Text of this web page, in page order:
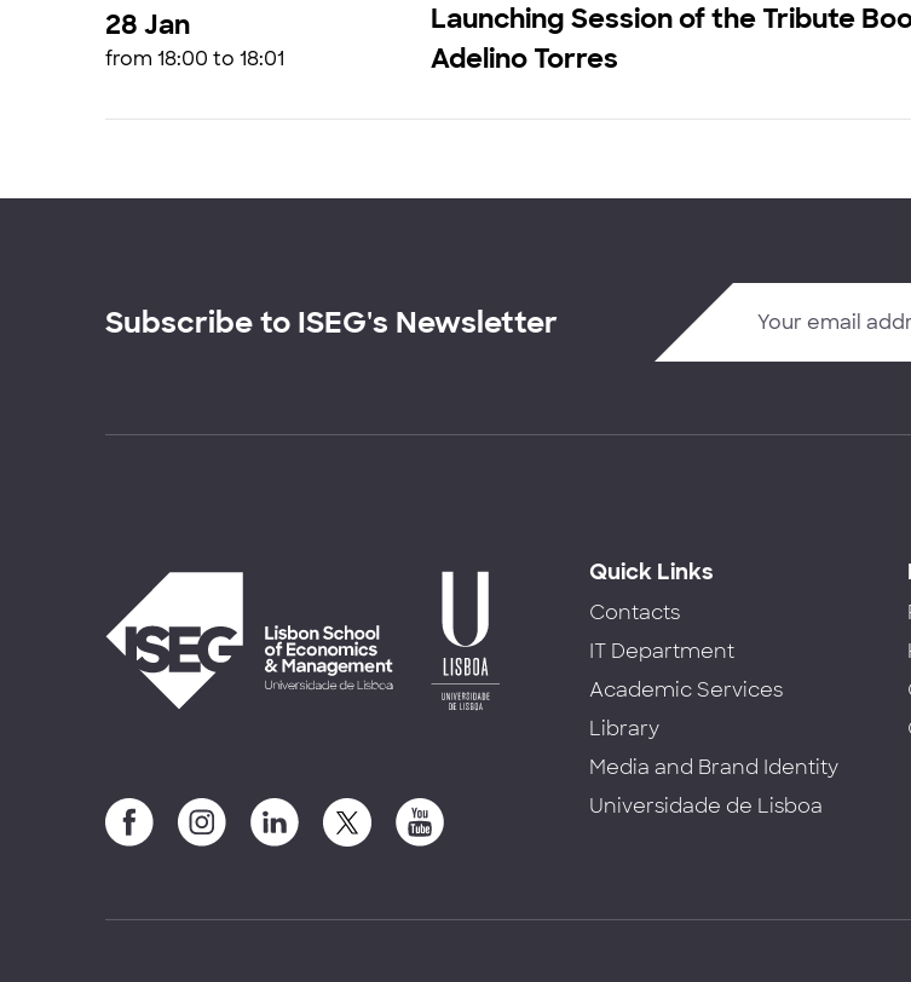
28 Jan
from 18:00 to 18:01
Launching Session of the Tribute
Adelino Torres
Subscribe to ISEG's Newsletter
Quick Links
Contacts
IT Department
Academic Services
Library
Media and Brand Identity
Universidade de Lisboa